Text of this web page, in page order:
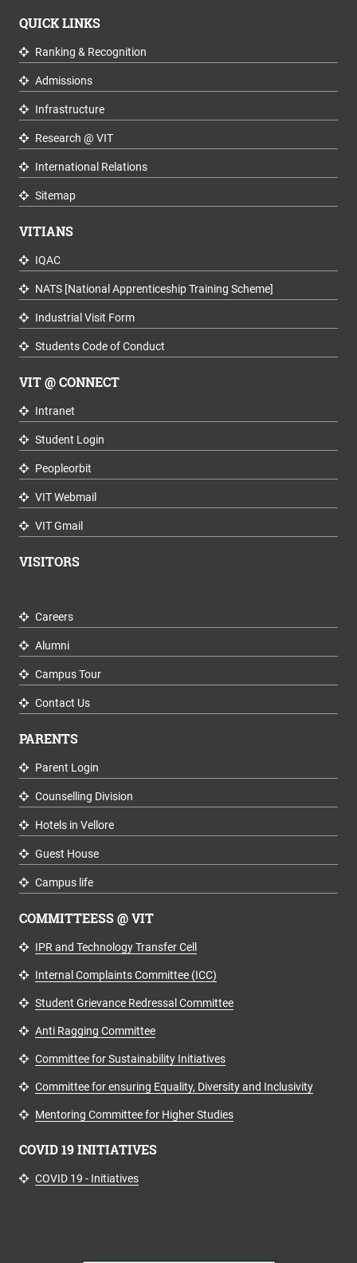
QUICK LINKS
Ranking & Recognition
Admissions
Infrastructure
Research @ VIT
International Relations
Sitemap
VITIANS
IQAC
NATS [National Apprenticeship Training Scheme]
Industrial Visit Form
Students Code of Conduct
VIT @ CONNECT
Intranet
Student Login
Peopleorbit
VIT Webmail
VIT Gmail
VISITORS
Careers
Alumni
Campus Tour
Contact Us
PARENTS
Parent Login
Counselling Division
Hotels in Vellore
Guest House
Campus life
COMMITTEESS @ VIT
IPR and Technology Transfer Cell
Internal Complaints Committee (ICC)
Student Grievance Redressal Committee
Anti Ragging Committee
Committee for Sustainability Initiatives
Committee for ensuring Equality, Diversity and Inclusivity
Mentoring Committee for Higher Studies
COVID 19 INITIATIVES
COVID 19 - Initiatives